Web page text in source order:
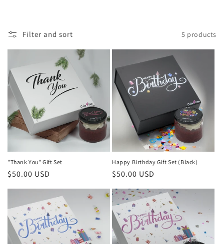
:
Filter and sort 5 products
"Thank You" Gift Set
Regular
$50.00 USD
Happy Birthday Gift Set (Black)
Regular
$50.00 USD